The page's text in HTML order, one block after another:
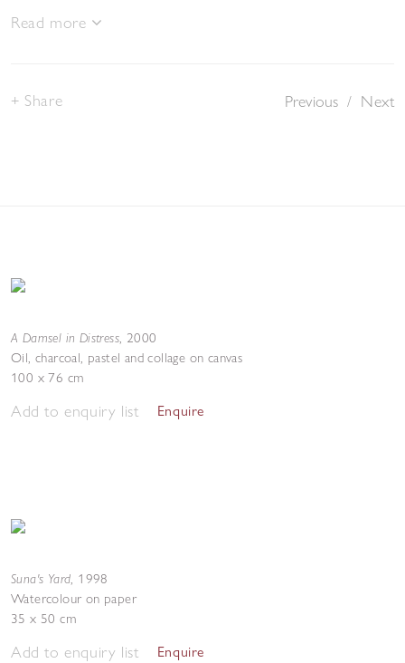
Read more
Previous / Next
Share
A Damsel in Distress, 2000
Oil, charcoal, pastel and collage on canvas
100 x 76 cm
Add to enquiry list Enquire
Suna's Yard, 1998
Watercolour on paper
35 x 50 cm
Add to enquiry list Enquire